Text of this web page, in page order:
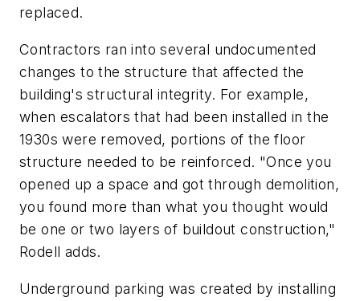
replaced.
Contractors ran into several undocumented
changes to the structure that affected the
building's structural integrity. For example,
when escalators that had been installed in the
1930s were removed, portions of the floor
structure needed to be reinforced. "Once you
opened up a space and got through demolition,
you found more than what you thought would
be one or two layers of buildout construction,"
Rodell adds.
Underground parking was created by installing